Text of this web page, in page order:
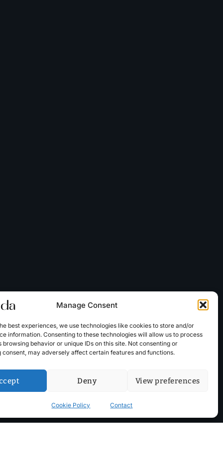
Manage Consent
best experiences, we use technologies like cookies to store and/or
information. Consenting to these technologies will allow us to process
browsing behavior or unique IDs on this site. Not consenting or
may adversely affect certain features and functions.
Deny View preferences
Cookie Policy Contact